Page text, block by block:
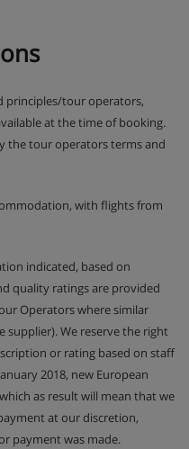
principles/tour operators,
at the time of booking.
the tour operators terms and
with flights from
indicated, based on
quality ratings are provided
Operators where similar
supplier). We reserve the right
or rating based on staff
2018, new European
as result will mean that we
at our discretion,
payment was made.